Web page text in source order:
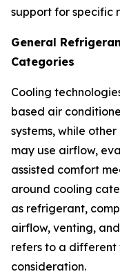
support for specific
General
Categories
Cooling
based air
systems, while
may use airflow,
assisted comfort
around cooling
as refrigerant,
airflow, venting,
refers to a different
consideration.